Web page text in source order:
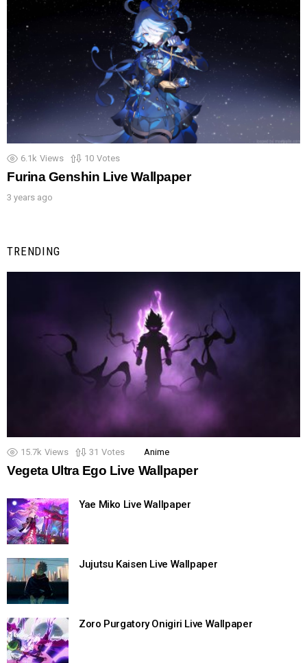
6.1k Views 10 Votes
Furina Genshin Live Wallpaper
3 years ago
TRENDING
15.7k Views 31 Votes Anime
Vegeta Ultra Ego Live Wallpaper
Yae Miko Live Wallpaper
Jujutsu Kaisen Live Wallpaper
Zoro Purgatory Onigiri Live Wallpaper